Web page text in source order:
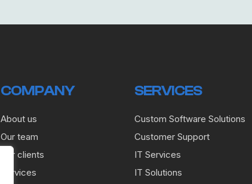
COMPANY
About us
Our team
Our clients
Services
SERVICES
Custom Software Solutions
Customer Support
IT Services
IT Solutions